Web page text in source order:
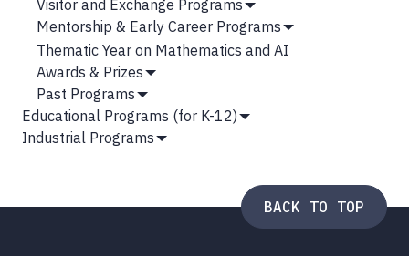
Submenu
Visitor and Exchange Programs
Show
Submenu
Mentorship & Early Career Programs
Thematic Year on Mathematics and AI
Awards & Prizes
Past Programs
Show
Submenu
Educational Programs (for K-12)
Industrial Programs
BACK TO TOP